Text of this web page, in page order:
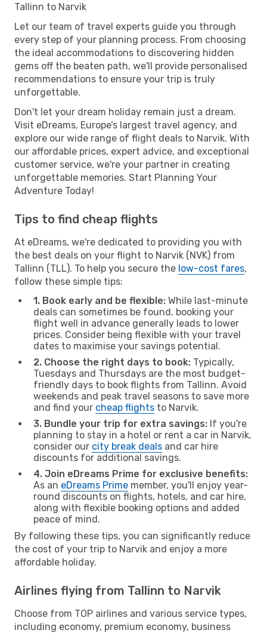
Tallinn to Narvik
Let our team of travel experts guide you through
every step of your planning process. From choosing
the ideal accommodations to discovering hidden
gems off the beaten path, we'll provide personalised
recommendations to ensure your trip is truly
unforgettable.
Don't let your dream holiday remain just a dream.
Visit eDreams, Europe’s largest travel agency, and
explore our wide range of flight deals to Narvik. With
our affordable prices, expert advice, and exceptional
customer service, we're your partner in creating
unforgettable memories. Start Planning Your
Adventure Today!
Tips to find cheap flights
At eDreams, we're dedicated to providing you with
the best deals on your flight to Narvik (NVK) from
Tallinn (TLL). To help you secure the low-cost fares,
follow these simple tips:
1. Book early and be flexible: While last-minute
deals can sometimes be found, booking your
flight well in advance generally leads to lower
prices. Consider being flexible with your travel
dates to maximise your savings potential.
2. Choose the right days to book: Typically,
Tuesdays and Thursdays are the most budget-
friendly days to book flights from Tallinn. Avoid
weekends and peak travel seasons to save more
and find your cheap flights to Narvik.
3. Bundle your trip for extra savings: If you're
planning to stay in a hotel or rent a car in Narvik,
consider our city break deals and car hire
discounts for additional savings.
4. Join eDreams Prime for exclusive benefits:
As an eDreams Prime member, you'll enjoy year-
round discounts on flights, hotels, and car hire,
along with flexible booking options and added
peace of mind.
By following these tips, you can significantly reduce
the cost of your trip to Narvik and enjoy a more
affordable holiday.
Airlines flying from Tallinn to Narvik
Choose from TOP airlines and various service types,
including economy, premium economy, business